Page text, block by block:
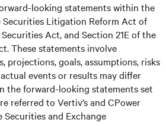
looking statements within the
Litigation Reform Act of
Act, and Section 21E of the
These statements involve
projections, goals, assumptions, risks
events or results may differ
the forward-looking statements set
referred to Vertiv’s and CPower
Securities and Exchange